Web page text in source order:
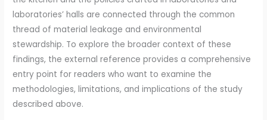
laboratories’ halls are connected through the common
thread of material leakage and environmental
stewardship. To explore the broader context of these
findings, the external reference provides a comprehensive
entry point for readers who want to examine the
methodologies, limitations, and implications of the study
described above.